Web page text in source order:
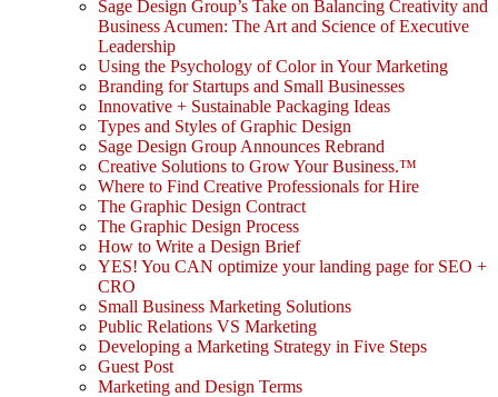
Sage Design Group’s Take on Balancing Creativity and
Business Acumen: The Art and Science of Executive
Leadership
Using the Psychology of Color in Your Marketing
Branding for Startups and Small Businesses
Innovative + Sustainable Packaging Ideas
Types and Styles of Graphic Design
Sage Design Group Announces Rebrand
Creative Solutions to Grow Your Business.™
Where to Find Creative Professionals for Hire
The Graphic Design Contract
The Graphic Design Process
How to Write a Design Brief
YES! You CAN optimize your landing page for SEO +
CRO
Small Business Marketing Solutions
Public Relations VS Marketing
Developing a Marketing Strategy in Five Steps
Guest Post
Marketing and Design Terms